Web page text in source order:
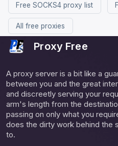
Free SOCKS4 proxy list
All free proxies
Proxy Free
A proxy server is a bit like a
between you and the great
and discreetly serving your
arm's length from the
passing on only what you
does the dirty work behind the
to.